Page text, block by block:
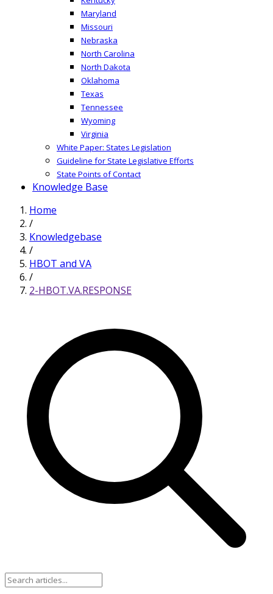
Maryland
Missouri
Nebraska
North Carolina
North Dakota
Oklahoma
Texas
Tennessee
Wyoming
Virginia
White Paper: States Legislation
Guideline for State Legislative Efforts
State Points of Contact
Knowledge Base
Home
/
Knowledgebase
/
HBOT and VA
/
2-HBOT.VA.RESPONSE